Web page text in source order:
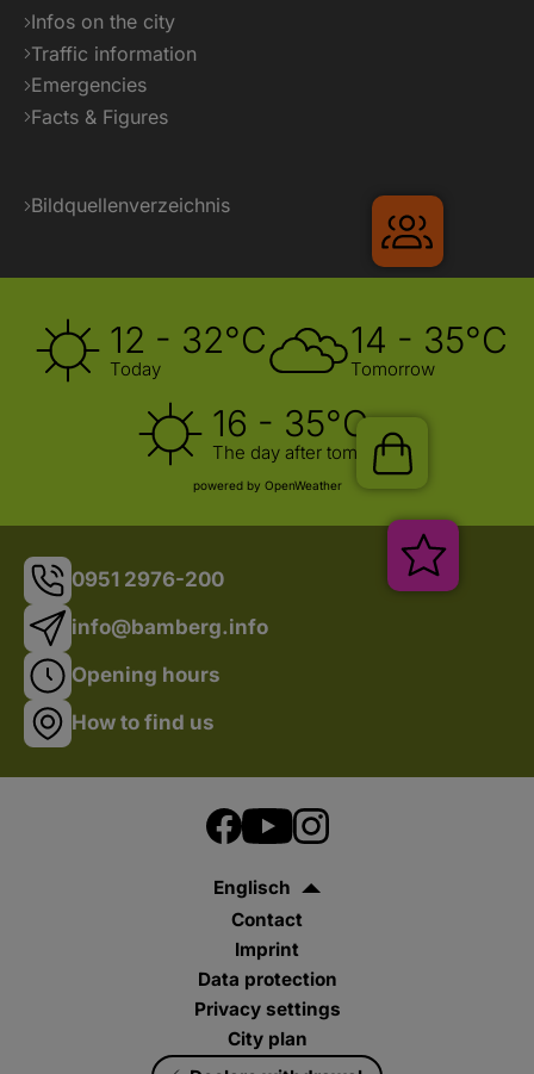
Infos on the city
Traffic information
Emergencies
Facts & Figures
Bildquellenverzeichnis
12 - 32°C
Today
14 - 35°C
Tomorrow
16 - 35°C
The day after tomorrow
powered by OpenWeather
0951 2976-200
info@bamberg.info
Opening hours
How to find us
Englisch
Contact
Imprint
Data protection
Privacy settings
City plan